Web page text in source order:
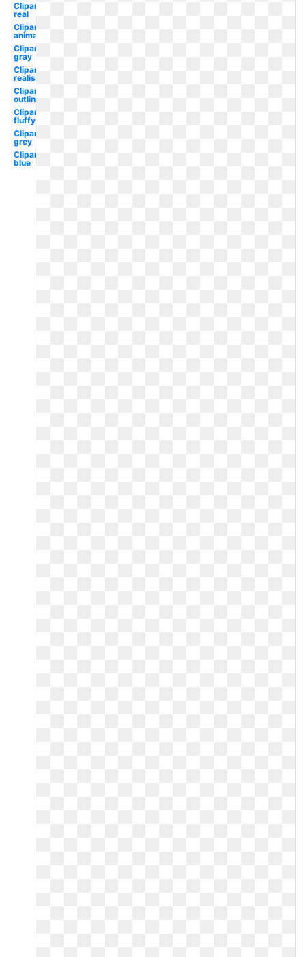
Clipart
real
Clipart
animated
Clipart
gray
Clipart
realistic
Clipart
outline
Clipart
fluffy
Clipart
grey
Clipart
blue